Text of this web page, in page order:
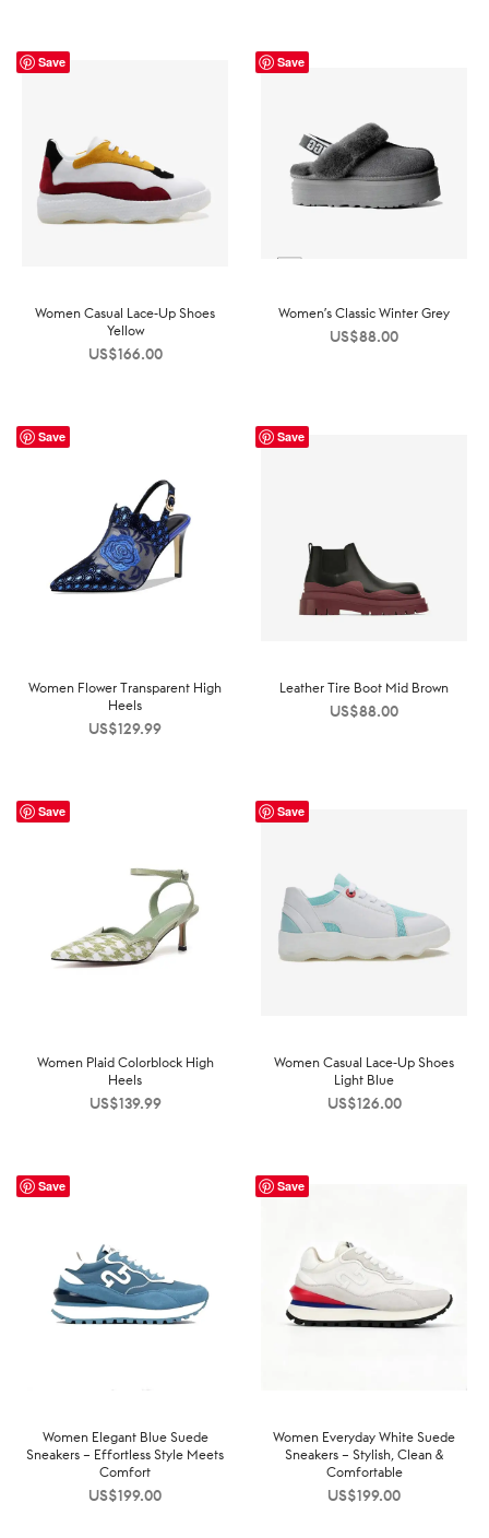
Save
Women Casual Lace-Up Shoes
Yellow
US$166.00
Save
Women’s Classic Winter Grey
US$88.00
Save
Women Flower Transparent High
Heels
US$129.99
Save
Leather Tire Boot Mid Brown
US$88.00
Save
Women Plaid Colorblock High
Heels
US$139.99
Save
Women Casual Lace-Up Shoes
Light Blue
US$126.00
Save
Women Elegant Blue Suede
Sneakers – Effortless Style Meets
Comfort
US$199.00
Save
Women Everyday White Suede
Sneakers – Stylish, Clean &
Comfortable
US$199.00